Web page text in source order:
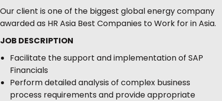
Our client is one of the biggest global energy company
awarded as HR Asia Best Companies to Work for in Asia.
JOB DESCRIPTION
Facilitate the support and implementation of SAP
Financials
Perform detailed analysis of complex business
process requirements and provide appropriate